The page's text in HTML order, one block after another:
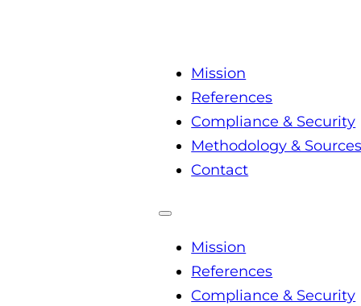
Mission
References
Compliance & Security
Methodology &
Contact
Mission
References
Compliance & Security